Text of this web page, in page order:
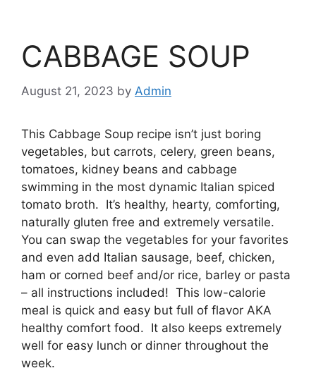
CABBAGE SOUP
August 21, 2023 by Admin
This Cabbage Soup recipe isn’t just boring
vegetables, but carrots, celery, green beans,
tomatoes, kidney beans and cabbage
swimming in the most dynamic Italian spiced
tomato broth. It’s healthy, hearty, comforting,
naturally gluten free and extremely versatile.
You can swap the vegetables for your favorites
and even add Italian sausage, beef, chicken,
ham or corned beef and/or rice, barley or pasta
– all instructions included! This low-calorie
meal is quick and easy but full of flavor AKA
healthy comfort food. It also keeps extremely
well for easy lunch or dinner throughout the
week.